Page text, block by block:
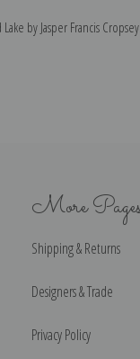
by Jasper Francis
More
Shipping & Returns
Designers & Trade
Privacy Policy